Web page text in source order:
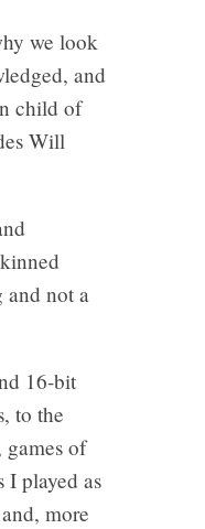
we look
and
child of
Will
and not a
16-bit
to the
of
I played as
more